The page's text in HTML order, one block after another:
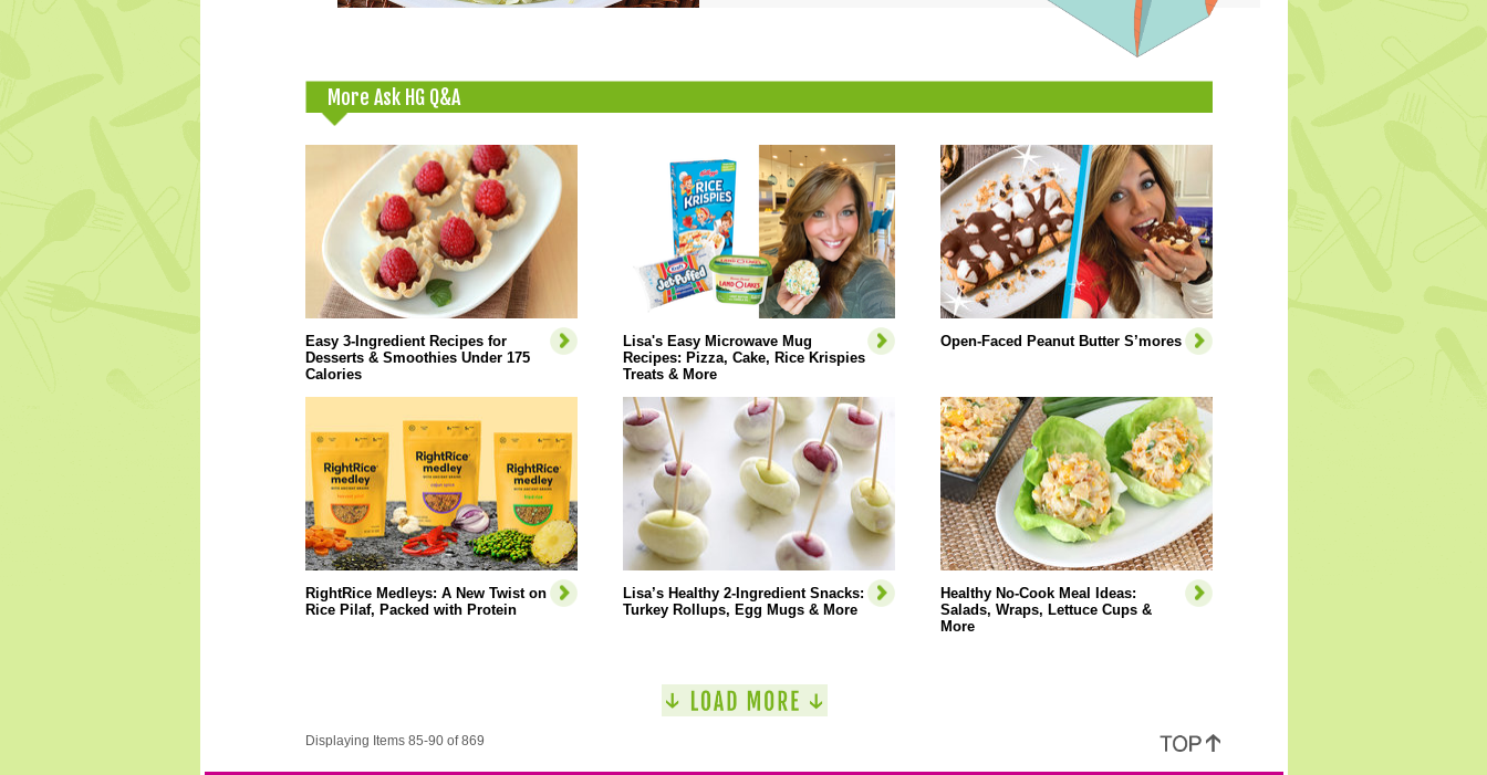
More Ask HG Q&A
Easy 3-Ingredient Recipes for
Desserts & Smoothies Under 175
Calories
Lisa's Easy Microwave Mug
Recipes: Pizza, Cake, Rice Krispies
Treats & More
Open-Faced Peanut Butter S’mores
RightRice Medleys: A New Twist on
Rice Pilaf, Packed with Protein
Lisa’s Healthy 2-Ingredient Snacks:
Turkey Rollups, Egg Mugs & More
Healthy No-Cook Meal Ideas:
Salads, Wraps, Lettuce Cups &
More
Displaying Items 85-90 of 869